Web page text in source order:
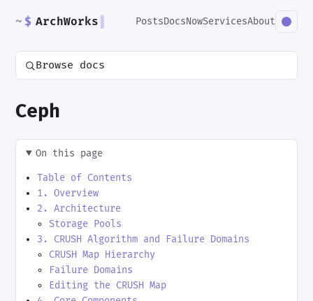
~ $ ArchWorks PostsDocsNowServicesAbout
Browse docs
Ceph
On this page
Table of Contents
1. Overview
2. Architecture
Storage Pools
3. CRUSH Algorithm and Failure Domains
CRUSH Map Hierarchy
Failure Domains
Editing the CRUSH Map